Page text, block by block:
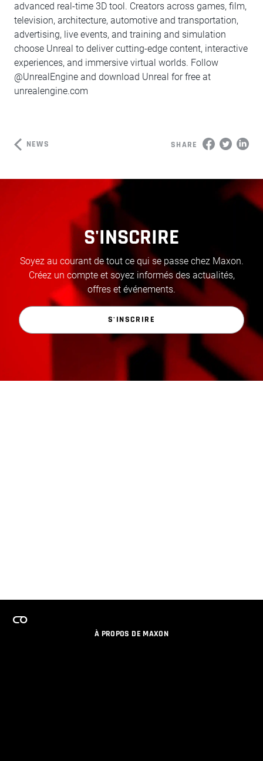
advanced real-time 3D tool. Creators across games, film,
television, architecture, automotive and transportation,
advertising, live events, and training and simulation
choose Unreal to deliver cutting-edge content, interactive
experiences, and immersive virtual worlds. Follow
@UnrealEngine and download Unreal for free at
unrealengine.com
NEWS SHARE
S'INSCRIRE
Soyez au courant de tout ce qui se passe chez Maxon.
Créez un compte et soyez informés des actualités,
offres et événements.
S'INSCRIRE
À PROPOS DE MAXON